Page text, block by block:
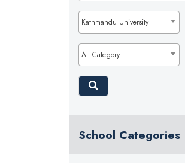
Kathmandu University
All Category
School Categories